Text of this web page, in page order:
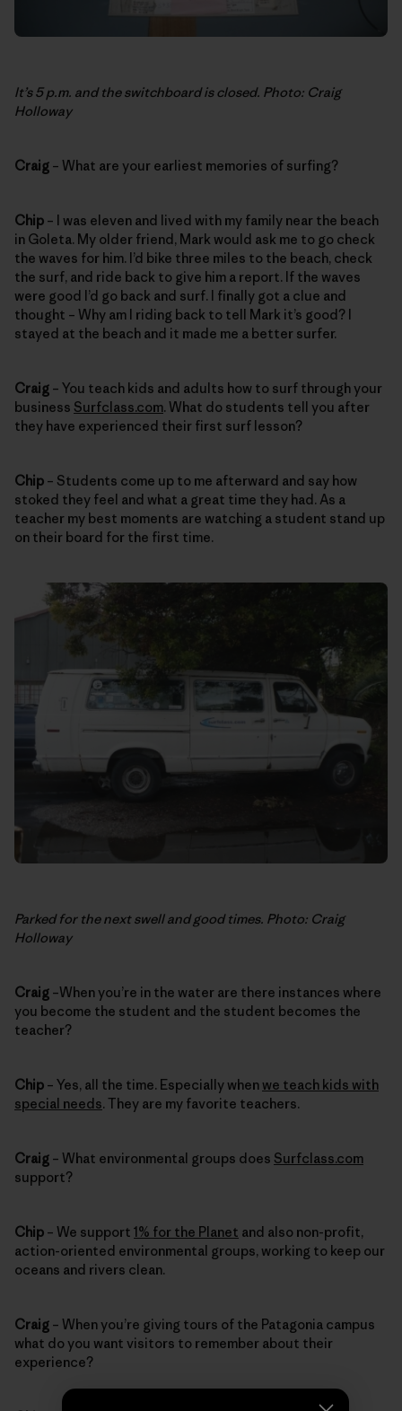
It’s 5 p.m. and the switchboard is closed. Photo: Craig
Holloway
Craig – What are your earliest memories of surfing?
Chip – I was eleven and lived with my family near the beach
in Goleta. My older friend, Mark would ask me to go check
the waves for him. I’d bike three miles to the beach, check
the surf, and ride back to give him a report. If the waves
were good I’d go back and surf. I finally got a clue and
thought – Why am I riding back to tell Mark it’s good? I
stayed at the beach and it made me a better surfer.
Craig – You teach kids and adults how to surf through your
business Surfclass.com. What do students tell you after
they have experienced their first surf lesson?
Chip – Students come up to me afterward and say how
stoked they feel and what a great time they had. As a
teacher my best moments are watching a student stand up
on their board for the first time.
Parked for the next swell and good times. Photo: Craig
Holloway
Craig –When you’re in the water are there instances where
you become the student and the student becomes the
teacher?
Chip – Yes, all the time. Especially when we teach kids with
special needs. They are my favorite teachers.
Craig – What environmental groups does Surfclass.com
support?
Chip – We support 1% for the Planet and also non-profit,
action-oriented environmental groups, working to keep our
oceans and rivers clean.
Craig – When you’re giving tours of the Patagonia campus
what do you want visitors to remember about their
experience?